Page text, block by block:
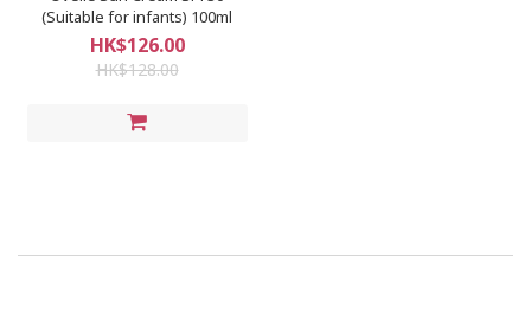
(Suitable for infants) 100ml
HK$126.00
HK$128.00